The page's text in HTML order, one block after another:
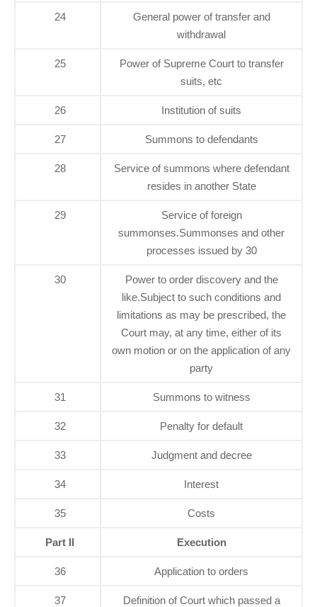
24
General power of transfer and
withdrawal
25
Power of Supreme Court to transfer
suits, etc
26 Institution of suits
27 Summons to defendants
28
Service of summons where defendant
resides in another State
29
Service of foreign
summonses.Summonses and other
processes issued by 30
30
Power to order discovery and the
like.Subject to such conditions and
limitations as may be prescribed, the
Court may, at any time, either of its
own motion or on the application of any
party
31 Summons to witness
32 Penalty for default
33 Judgment and decree
34 Interest
35 Costs
Part II Execution
36 Application to orders
37
Definition of Court which passed a